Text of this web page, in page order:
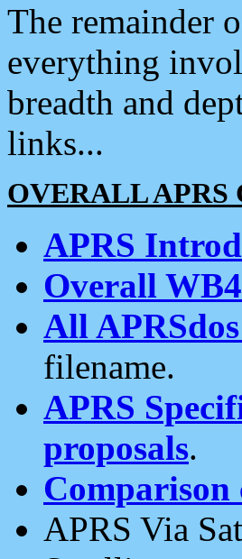
The remainder
everything
breadth and
links...
OVERALL APRS
APRS
Overall
All
filename.
APRS
proposals.
Comparison
APRS Via